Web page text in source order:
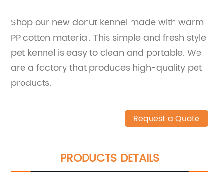
Shop our new donut kennel made with warm
PP cotton material. This simple and fresh style
pet kennel is easy to clean and portable. We
are a factory that produces high-quality pet
products.
Request a Quote
PRODUCTS DETAILS